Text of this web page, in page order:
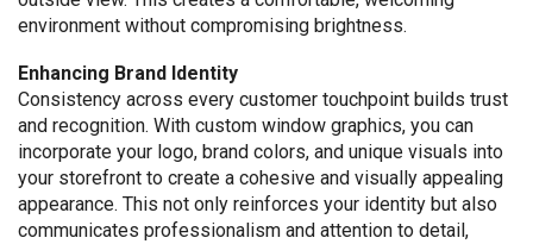
environment without compromising brightness.
Enhancing Brand Identity
Consistency across every customer touchpoint builds trust
and recognition. With custom window graphics, you can
incorporate your logo, brand colors, and unique visuals into
your storefront to create a cohesive and visually appealing
appearance. This not only reinforces your identity but also
communicates professionalism and attention to detail,